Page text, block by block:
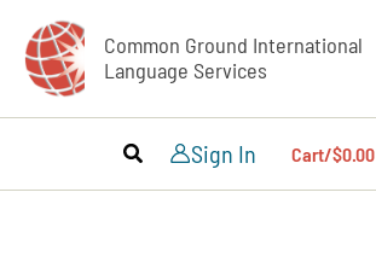
content
Common Ground International
Language Services
Sign In Cart/$0.00